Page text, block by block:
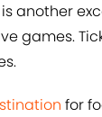
is another
games.
for